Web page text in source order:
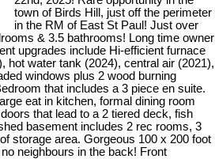
town of Birds Hill, just off the perimeter
in the RM of East St Paul! Just over
& 3.5 bathrooms! Long time owner
upgrades include Hi-efficient furnace
hot water tank (2024), central air (2021),
windows plus 2 wood burning
that includes a 3 piece en suite.
eat in kitchen, formal dining room
that lead to a 2 tiered deck, fish
basement includes 2 rec rooms, 3
storage area. Gorgeous 100 x 200 foot
neighbours in the back! Front